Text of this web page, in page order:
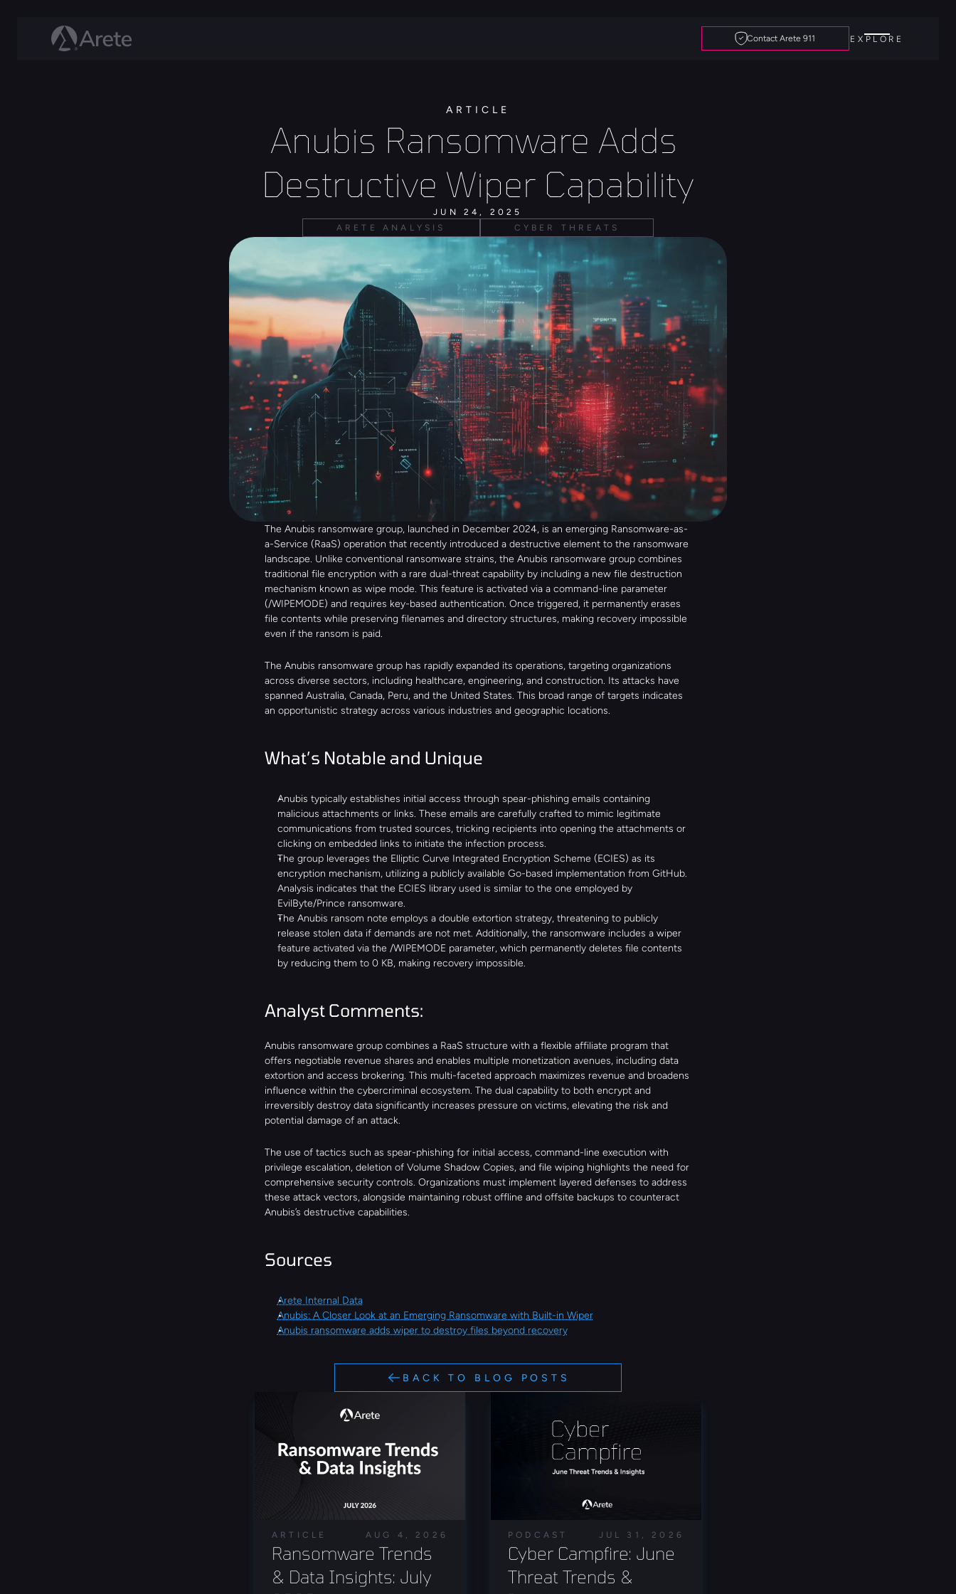
Contact Arete 911 EXPLORE
ARTICLE
Anubis Ransomware Adds
Destructive Wiper Capability
JUN 24, 2025
ARETE ANALYSIS
CYBER THREATS
The Anubis ransomware group, launched in December 2024, is an emerging Ransomware-as-
a-Service (RaaS) operation that recently introduced a destructive element to the ransomware
landscape. Unlike conventional ransomware strains, the Anubis ransomware group combines
traditional file encryption with a rare dual-threat capability by including a new file destruction
mechanism known as wipe mode. This feature is activated via a command-line parameter
(/WIPEMODE) and requires key-based authentication. Once triggered, it permanently erases
file contents while preserving filenames and directory structures, making recovery impossible
even if the ransom is paid.
The Anubis ransomware group has rapidly expanded its operations, targeting organizations
across diverse sectors, including healthcare, engineering, and construction. Its attacks have
spanned Australia, Canada, Peru, and the United States. This broad range of targets indicates
an opportunistic strategy across various industries and geographic locations.
What’s Notable and Unique
Anubis typically establishes initial access through spear-phishing emails containing
malicious attachments or links. These emails are carefully crafted to mimic legitimate
communications from trusted sources, tricking recipients into opening the attachments or
clicking on embedded links to initiate the infection process.
The group leverages the Elliptic Curve Integrated Encryption Scheme (ECIES) as its
encryption mechanism, utilizing a publicly available Go-based implementation from GitHub.
Analysis indicates that the ECIES library used is similar to the one employed by
EvilByte/Prince ransomware.
The Anubis ransom note employs a double extortion strategy, threatening to publicly
release stolen data if demands are not met. Additionally, the ransomware includes a wiper
feature activated via the /WIPEMODE parameter, which permanently deletes file contents
by reducing them to 0 KB, making recovery impossible.
Analyst Comments:
Anubis ransomware group combines a RaaS structure with a flexible affiliate program that
offers negotiable revenue shares and enables multiple monetization avenues, including data
extortion and access brokering. This multi-faceted approach maximizes revenue and broadens
influence within the cybercriminal ecosystem. The dual capability to both encrypt and
irreversibly destroy data significantly increases pressure on victims, elevating the risk and
potential damage of an attack.
The use of tactics such as spear-phishing for initial access, command-line execution with
privilege escalation, deletion of Volume Shadow Copies, and file wiping highlights the need for
comprehensive security controls. Organizations must implement layered defenses to address
these attack vectors, alongside maintaining robust offline and offsite backups to counteract
Anubis’s destructive capabilities.
Sources
Arete Internal Data
Anubis: A Closer Look at an Emerging Ransomware with Built-in Wiper
Anubis ransomware adds wiper to destroy files beyond recovery
BACK TO BLOG POSTS
ARTICLE AUG 4, 2026
Ransomware Trends
& Data Insights: July
PODCAST JUL 31, 2026
Cyber Campfire: June
Threat Trends &